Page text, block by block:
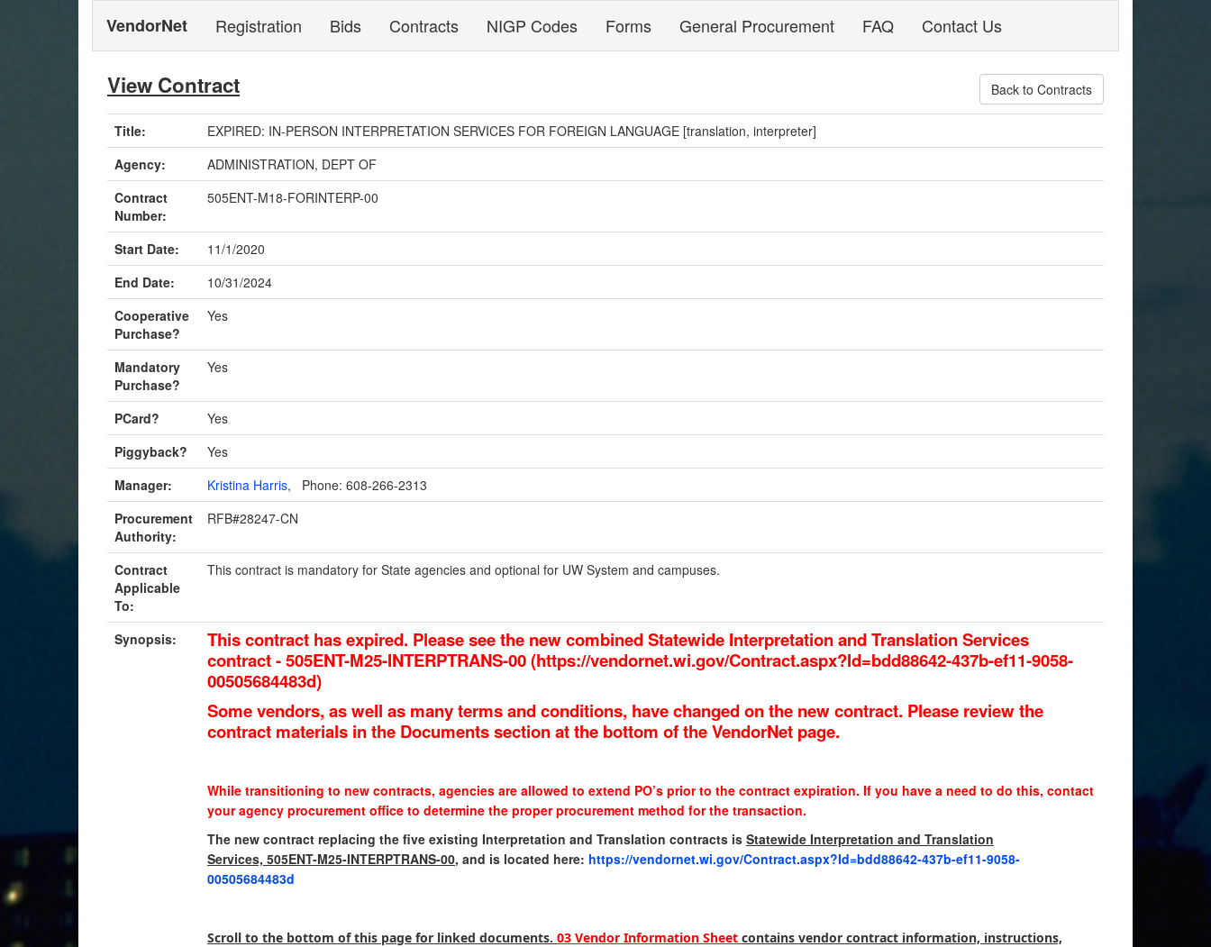
VendorNet Registration Bids Contracts NIGP Codes Forms General Procurement FAQ Contact Us
View Contract Back to Contracts
Title:
EXPIRED: IN-PERSON INTERPRETATION SERVICES FOR FOREIGN LANGUAGE [translation, interpreter]
Agency:
ADMINISTRATION, DEPT OF
Contract
Number:
505ENT-M18-FORINTERP-00
Start Date:
11/1/2020
End Date:
10/31/2024
Cooperative
Purchase?
Yes
Mandatory
Purchase?
Yes
PCard?
Yes
Piggyback?
Yes
Manager:
Kristina Harris,
Phone: 608-266-2313
Procurement
Authority:
RFB#28247-CN
Contract
Applicable
To:
This contract is mandatory for State agencies and optional for UW System and campuses.
Synopsis:
This contract has expired. Please see the new combined Statewide Interpretation and Translation Services
contract - 505ENT-M25-INTERPTRANS-00 (https://vendornet.wi.gov/Contract.aspx?Id=bdd88642-437b-ef11-9058-
00505684483d)
Some vendors, as well as many terms and conditions, have changed on the new contract. Please review the
contract materials in the Documents section at the bottom of the VendorNet page.
While transitioning to new contracts, agencies are allowed to extend PO’s prior to the contract expiration. If you have a need to do this, contact
your agency procurement office to determine the proper procurement method for the transaction.
The new contract replacing the five existing Interpretation and Translation contracts is Statewide Interpretation and Translation
Services, 505ENT-M25-INTERPTRANS-00, and is located here: https://vendornet.wi.gov/Contract.aspx?Id=bdd88642-437b-ef11-9058-
00505684483d
Scroll to the bottom of this page for linked documents. 03 Vendor Information Sheet contains vendor contract information, instructions,